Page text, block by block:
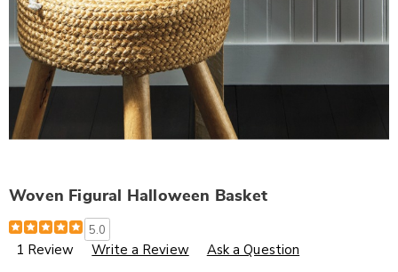
Woven Figural Halloween Basket
Details
https://www.wards.com/p/woven-
fig-
halloween-
5.0
1 Review Write a Review Ask a Question